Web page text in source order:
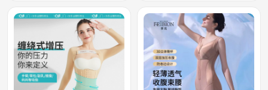
Postpartum Body
Sculpting